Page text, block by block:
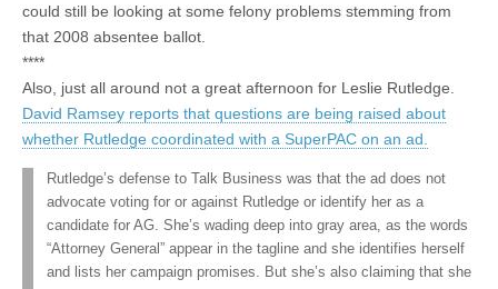
could still be looking at some felony problems stemming from
that 2008 absentee ballot.
****
Also, just all around not a great afternoon for Leslie Rutledge.
David Ramsey reports that questions are being raised about
whether Rutledge coordinated with a SuperPAC on an ad.
Rutledge’s defense to Talk Business was that the ad does not
advocate voting for or against Rutledge or identify her as a
candidate for AG. She’s wading deep into gray area, as the words
“Attorney General” appear in the tagline and she identifies herself
and lists her campaign promises. But she’s also claiming that she